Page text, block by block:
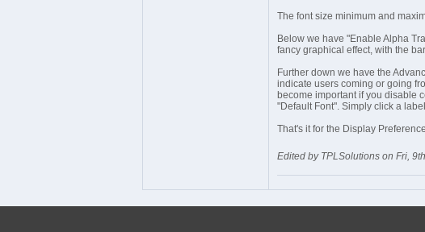
The font size minimum and
Below we have "Enable Alpha
fancy graphical effect, with the
Further down we have the
indicate users coming or going
become important if you disable
"Default Font". Simply click a
That's it for the Display
Edited by TPLSolutions on Fri,